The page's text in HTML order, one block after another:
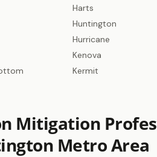
Harts
Huntington
Hurricane
Kenova
Kermit
Mitigation
Metro Area